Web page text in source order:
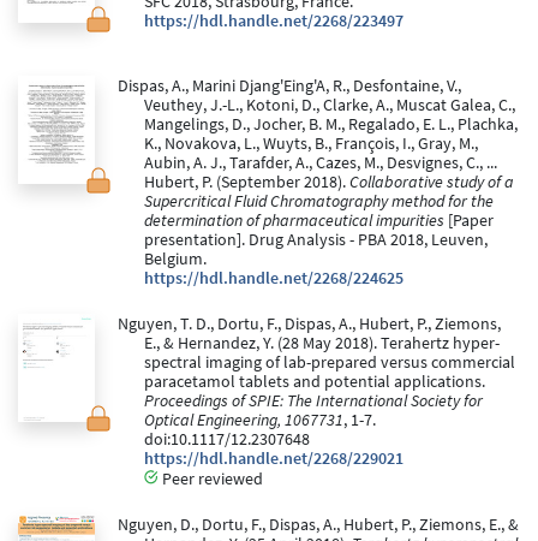
https://hdl.handle.net/2268/223497
Dispas, A., Marini Djang'Eing'A, R., Desfontaine, V.,
Veuthey, J.-L., Kotoni, D., Clarke, A., Muscat Galea, C.,
Mangelings, D., Jocher, B. M., Regalado, E. L., Plachka,
K., Novakova, L., Wuyts, B., François, I., Gray, M.,
Aubin, A. J., Tarafder, A., Cazes, M., Desvignes, C., ...
Hubert, P. (September 2018).Collaborative study of a
Supercritical Fluid Chromatography method for the
determination of pharmaceutical impurities [Paper
presentation]. Drug Analysis - PBA 2018, Leuven,
Belgium.
https://hdl.handle.net/2268/224625
Nguyen, T. D., Dortu, F., Dispas, A., Hubert, P., Ziemons,
E., & Hernandez, Y. (28 May 2018). Terahertz hyper-
spectral imaging of lab-prepared versus commercial
paracetamol tablets and potential applications.
Proceedings of SPIE: The International Society for
Optical Engineering, 1067731, 1-7.
doi:10.1117/12.2307648
https://hdl.handle.net/2268/229021
Peer reviewed
Nguyen, D., Dortu, F., Dispas, A., Hubert, P., Ziemons, E., &